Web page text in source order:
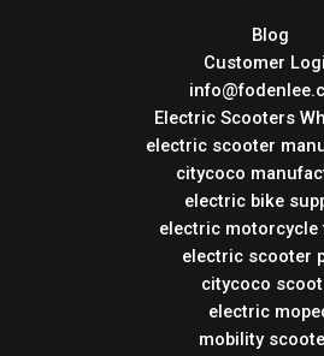
Blog
Customer
Electric Scooters
electric scooter
citycoco
electric bike
electric motorcycle
electric scooter
citycoco
electric
mobility